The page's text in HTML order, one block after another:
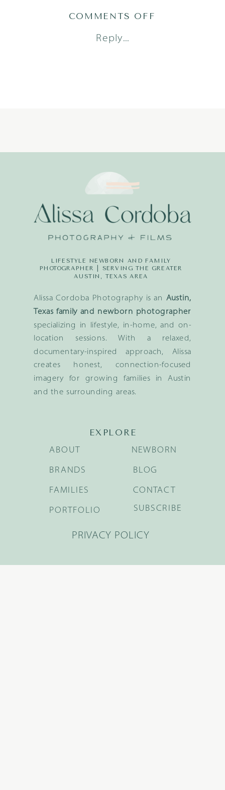
Reply...
COMMENTS OFF
Alissa Cordoba Photography is an Austin,
Texas family and newborn photographer
specializing in lifestyle, in-home, and on-
location sessions. With a relaxed,
documentary-inspired approach, Alissa
creates honest, connection-focused
imagery for growing families in Austin
and the surrounding areas.
LIFESTYLE NEWBORN AND FAMILY
PHOTOGRAPHER | SERVING THE GREATER
AUSTIN, TEXAS AREA
EXPLORE
BRANDS
FAMILIES
NEWBORN
BLOG
ABOUT
PORTFOLIO
CONTACT
SUBSCRIBE
PRIVACY POLICY